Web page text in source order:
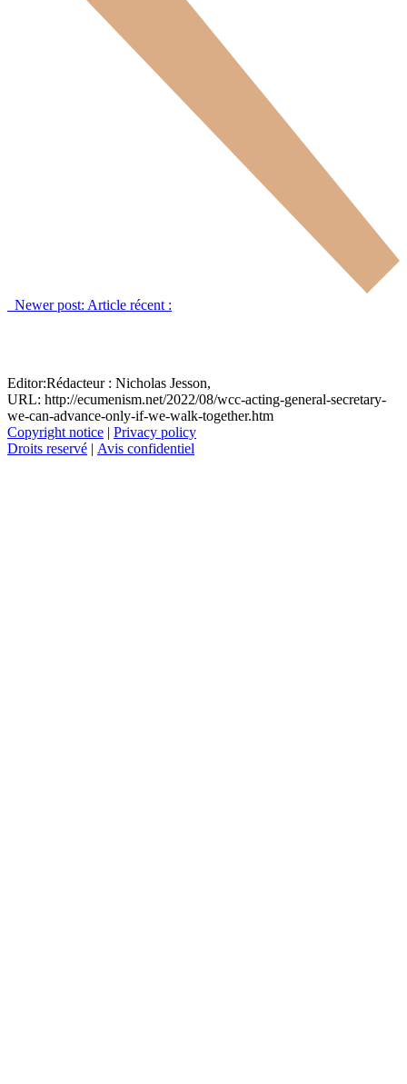
Newer post: Article récent :
Editor:Rédacteur : Nicholas Jesson,
URL: http://ecumenism.net/2022/08/wcc-acting-general-secretary-
we-can-advance-only-if-we-walk-together.htm
Copyright notice | Privacy policy
Droits reservé | Avis confidentiel